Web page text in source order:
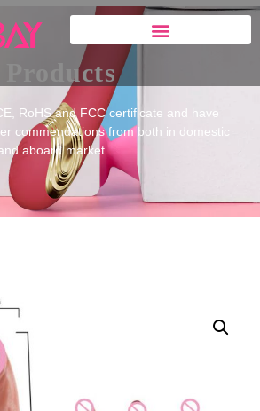
Products
RoHS and FCC certificate and have
commendations from both in domestic
aboard market.